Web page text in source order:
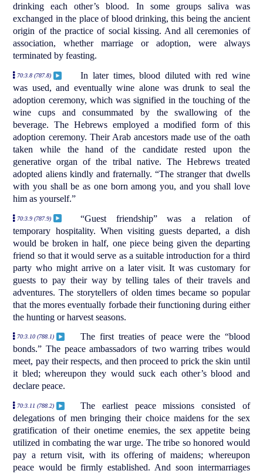
drinking each other’s blood. In some groups saliva was
exchanged in the place of blood drinking, this being the ancient
origin of the practice of social kissing. And all ceremonies of
association, whether marriage or adoption, were always
terminated by feasting.
70:3.8 (787.8)
In later times, blood diluted with red wine
was used, and eventually wine alone was drunk to seal the
adoption ceremony, which was signified in the touching of the
wine cups and consummated by the swallowing of the
beverage. The Hebrews employed a modified form of this
adoption ceremony. Their Arab ancestors made use of the oath
taken while the hand of the candidate rested upon the
generative organ of the tribal native. The Hebrews treated
adopted aliens kindly and fraternally. “The stranger that dwells
with you shall be as one born among you, and you shall love
him as yourself.”
70:3.9 (787.9)
“Guest friendship” was a relation of
temporary hospitality. When visiting guests departed, a dish
would be broken in half, one piece being given the departing
friend so that it would serve as a suitable introduction for a third
party who might arrive on a later visit. It was customary for
guests to pay their way by telling tales of their travels and
adventures. The storytellers of olden times became so popular
that the mores eventually forbade their functioning during either
the hunting or harvest seasons.
70:3.10 (788.1)
The first treaties of peace were the “blood
bonds.” The peace ambassadors of two warring tribes would
meet, pay their respects, and then proceed to prick the skin until
it bled; whereupon they would suck each other’s blood and
declare peace.
70:3.11 (788.2)
The earliest peace missions consisted of
delegations of men bringing their choice maidens for the sex
gratification of their onetime enemies, the sex appetite being
utilized in combating the war urge. The tribe so honored would
pay a return visit, with its offering of maidens; whereupon
peace would be firmly established. And soon intermarriages